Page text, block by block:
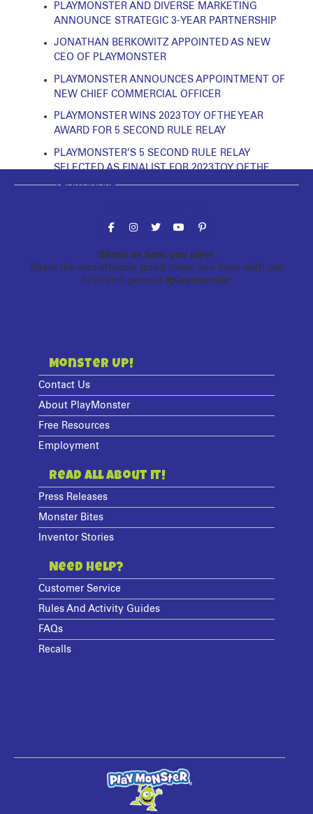
PLAYMONSTER AND DIVERSE MARKETING
ANNOUNCE STRATEGIC 3-YEAR PARTNERSHIP
JONATHAN BERKOWITZ APPOINTED AS NEW
CEO OF PLAYMONSTER
PLAYMONSTER ANNOUNCES APPOINTMENT OF
NEW CHIEF COMMERCIAL OFFICER
PLAYMONSTER WINS 2023 TOY OF THE YEAR
AWARD FOR 5 SECOND RULE RELAY
PLAYMONSTER’S 5 SECOND RULE RELAY
SELECTED AS FINALIST FOR 2023 TOY OF THE
YEAR AWARD
Show us how you play!
Share the monstrously good times you have with our
toys and games! #playmonster
Monster Up!
Contact Us
About PlayMonster
Free Resources
Employment
Read All About It!
Press Releases
Monster Bites
Inventor Stories
Need Help?
Customer Service
Rules And Activity Guides
FAQs
Recalls